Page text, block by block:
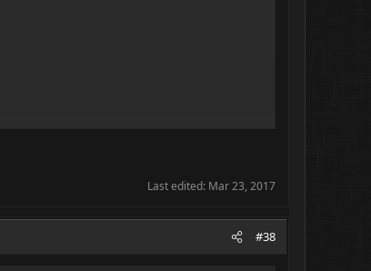
Last edited: Mar 23, 2017
#38